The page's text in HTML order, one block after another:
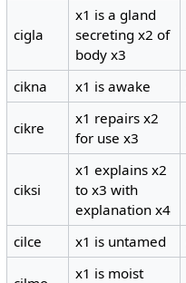
cigla
x1 is a gland
secreting x2 of
body x3
cikna x1 is awake
cikre
x1 repairs x2
for use x3
ciksi
x1 explains x2
to x3 with
explanation x4
cilce x1 is untamed
x1 is moist